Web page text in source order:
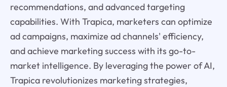
recommendations, and advanced targeting
capabilities. With Trapica, marketers can optimize
ad campaigns, maximize ad channels' efficiency,
and achieve marketing success with its go-to-
market intelligence. By leveraging the power of AI,
Trapica revolutionizes marketing strategies,